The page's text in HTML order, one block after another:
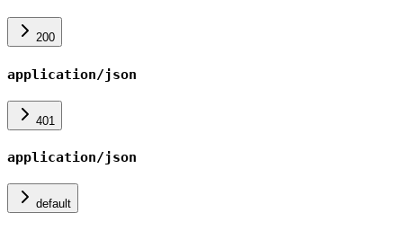
200
application/json
401
application/json
default